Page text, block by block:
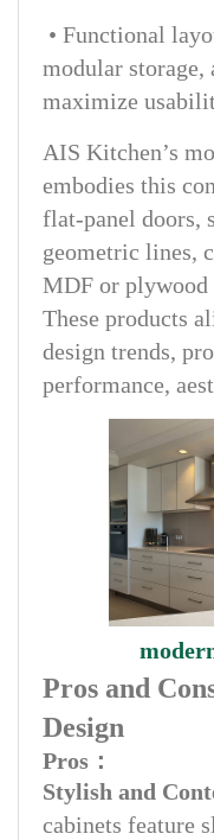
• Functional
modular storage,
maximize
AIS Kitchen’s
embodies this
flat-panel doors,
geometric lines,
MDF or plywood
These products
design trends,
performance,
Pros and
Design
Pros：
Stylish and
cabinets feature